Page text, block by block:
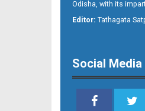
Odisha, with its
Editor: Tathagata
Social Media